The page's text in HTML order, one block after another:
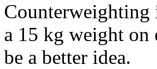
a 15 kg weight on
be a better idea.